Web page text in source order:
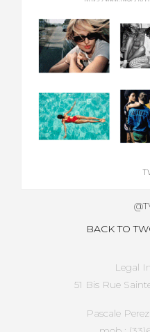
BACK TO
Legal
51 Bis Rue
Pascale